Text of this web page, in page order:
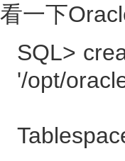
看一下
SQL>
'/opt/